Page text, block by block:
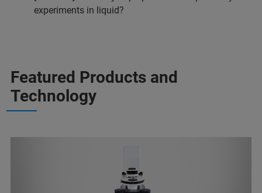
experiments in liquid?
Featured Products and
Technology